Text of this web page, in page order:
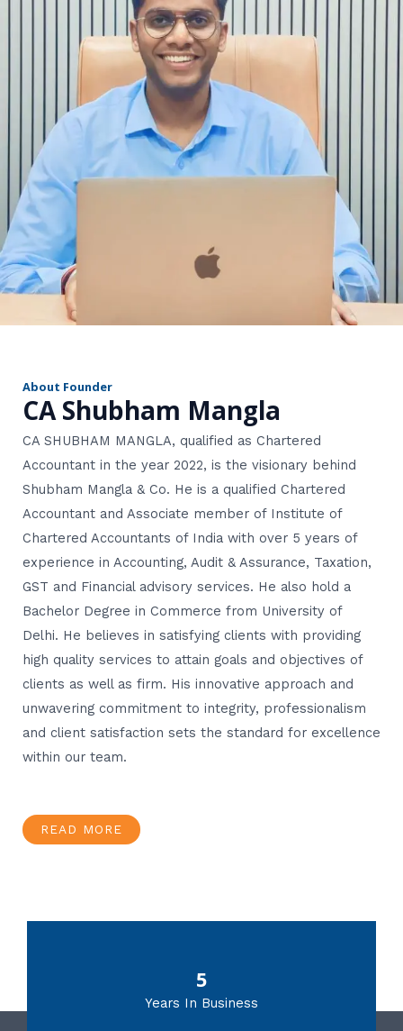
About Founder
CA Shubham Mangla
CA SHUBHAM MANGLA, qualified as Chartered
Accountant in the year 2022, is the visionary behind
Shubham Mangla & Co. He is a qualified Chartered
Accountant and Associate member of Institute of
Chartered Accountants of India with over 5 years of
experience in Accounting, Audit & Assurance, Taxation,
GST and Financial advisory services. He also hold a
Bachelor Degree in Commerce from University of
Delhi. He believes in satisfying clients with providing
high quality services to attain goals and objectives of
clients as well as firm. His innovative approach and
unwavering commitment to integrity, professionalism
and client satisfaction sets the standard for excellence
within our team.
READ MORE
5
Years In Business